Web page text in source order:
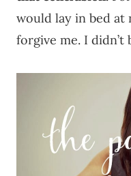
would lay in bed at
forgive me. I didn’t